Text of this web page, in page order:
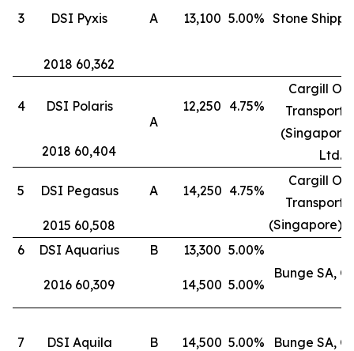
3 DSI Pyxis A 13,100 5.00% Stone
2018 60,362
4
DSI Polaris
A
12,250 4.75%
Cargill
Ltd.
2018 60,404
5 DSI Pegasus A 14,250 4.75%
Cargill
(Singapore)
2015 60,508
6
DSI Aquarius B 13,300 5.00%
Bunge SA,
2016 60,309 14,500 5.00%
7 DSI Aquila B 14,500 5.00% Bunge SA,